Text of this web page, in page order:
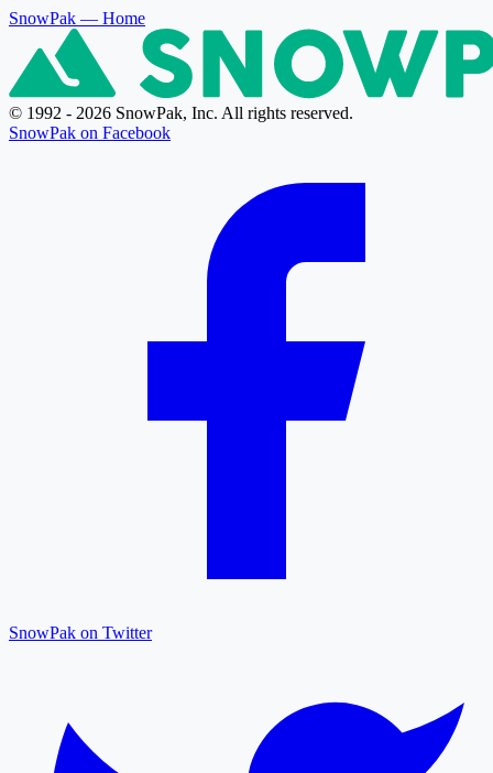
SnowPak — Home
© 1992 - 2026 SnowPak, Inc. All rights reserved.
SnowPak on Facebook
SnowPak on Twitter